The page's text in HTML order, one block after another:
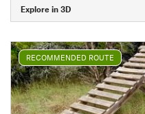
Explore in 3D
RECOMMENDED ROUTE